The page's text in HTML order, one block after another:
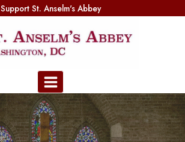
Support St. Anselm's Abbey